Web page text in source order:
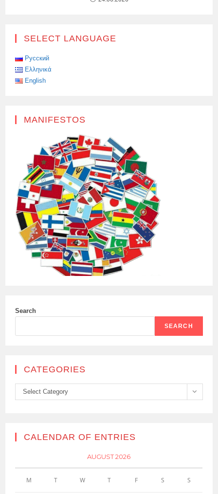
SELECT LANGUAGE
Русский
Ελληνικά
English
MANIFESTOS
Search
SEARCH
CATEGORIES
Categories
Select Category
CALENDAR OF ENTRIES
AUGUST 2026
M T W T F S S